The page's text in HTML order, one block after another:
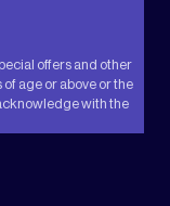
offers and other
age or above or the
with the